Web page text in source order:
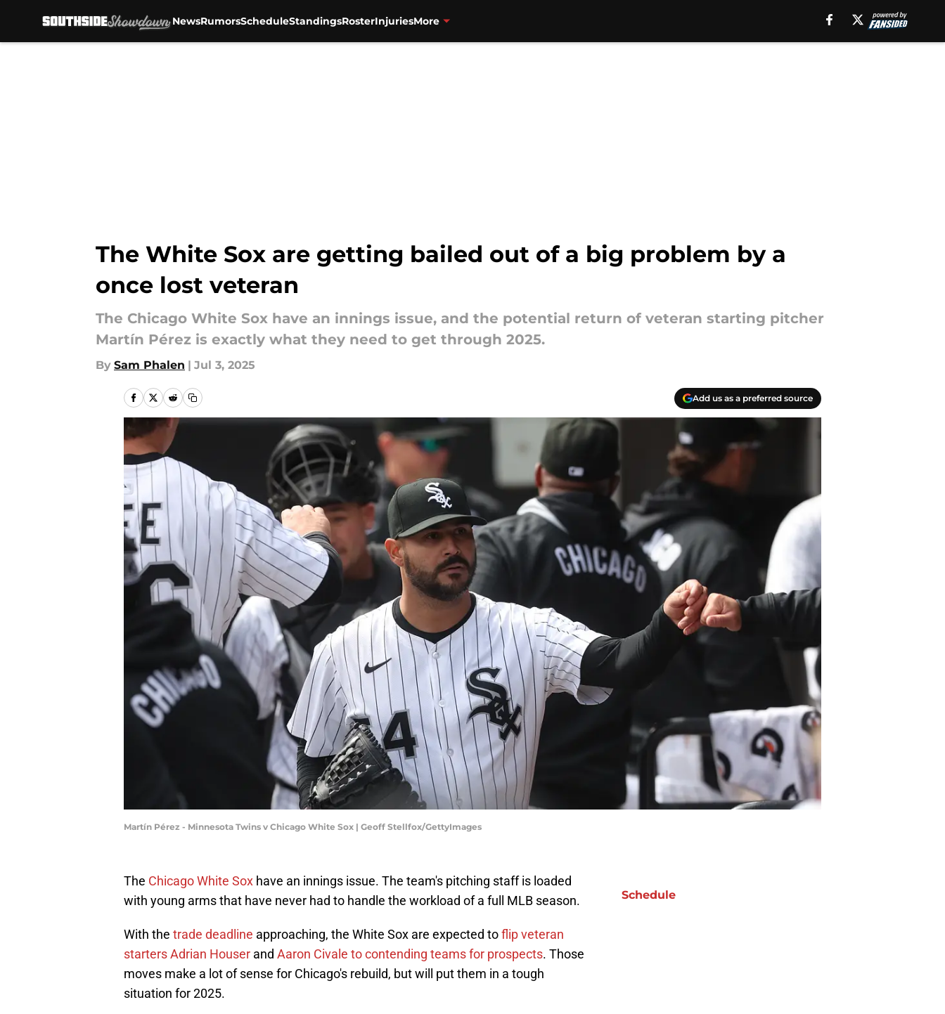
NewsRumorsScheduleStandingsRosterInjuriesMore
The White Sox are getting bailed out of a big problem by a
once lost veteran
The Chicago White Sox have an innings issue, and the potential return of veteran starting pitcher
Martín Pérez is exactly what they need to get through 2025.
By Sam Phalen | Jul 3, 2025
Add us as a preferred source
Martín Pérez - Minnesota Twins v Chicago White Sox | Geoff Stellfox/GettyImages
The Chicago White Sox have an innings issue. The team's pitching staff is loaded
with young arms that have never had to handle the workload of a full MLB season.
With the trade deadline approaching, the White Sox are expected toflip veteran
starters Adrian Houser and Aaron Civale to contending teams for prospects. Those
moves make a lot of sense for Chicago's rebuild, but will put them in a tough
situation for 2025.
Schedule